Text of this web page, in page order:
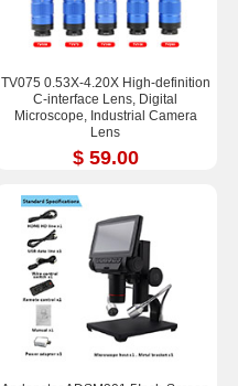
TV075 0.53X-4.20X High-definition
C-interface Lens, Digital
Microscope, Industrial Camera
Lens
$ 59.00